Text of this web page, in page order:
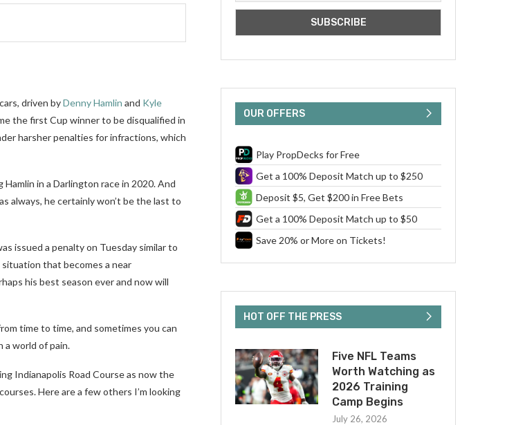
driven byDenny Hamlin and Kyle
the first Cup winner to be disqualified in
harsher penalties for infractions, which
in a Darlington race in 2020. And
always, he certainly won’t be the last to
issued a penalty on Tuesday similar to
that becomes a near
his best season ever and now will
time to time, and sometimes you can
a world of pain.
Indianapolis Road Course as now the
Here are a few others I’m looking
OUR OFFERS
Play PropDecks for Free
Get a 100% Deposit Match up to $250
Deposit $5, Get $200 in Free Bets
Get a 100% Deposit Match up to $50
Save 20% or More on Tickets!
HOT OFF THE PRESS
Five NFL Teams
Worth Watching as
2026 Training
Camp Begins
July 26, 2026